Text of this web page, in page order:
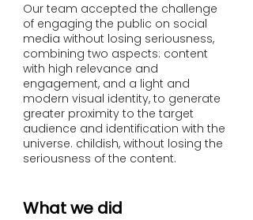
Our team accepted the challenge
of engaging the public on social
media without losing seriousness,
combining two aspects: content
with high relevance and
engagement, and a light and
modern visual identity, to generate
greater proximity to the target
audience and identification with the
universe. childish, without losing the
seriousness of the content.
What we did